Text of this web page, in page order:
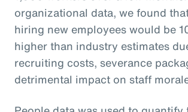
organizational data, we found
hiring new employees would be
higher than industry estimates
recruiting costs, severance
detrimental impact on staff